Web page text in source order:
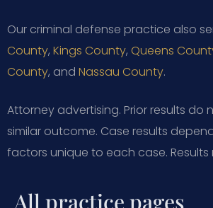
Our criminal defense practice also
County, Kings County, Queens
County, and Nassau County.
Attorney advertising. Prior results do
similar outcome. Case results
factors unique to each case.
All practice pages